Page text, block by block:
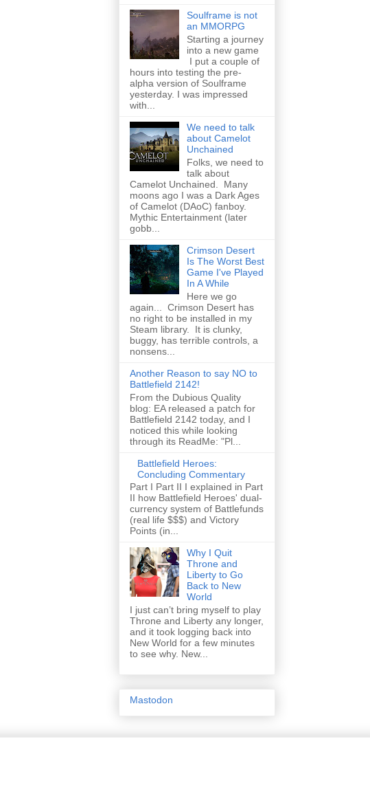
Soulframe is not
an MMORPG
Starting a journey
into a new game
I put a couple of
hours into testing the pre-
alpha version of Soulframe
yesterday. I was impressed
with...
We need to talk
about Camelot
Unchained
Folks, we need to
talk about
Camelot Unchained. Many
moons ago I was a Dark Ages
of Camelot (DAoC) fanboy.
Mythic Entertainment (later
gobb...
Crimson Desert
Is The Worst Best
Game I've Played
In A While
Here we go
again... Crimson Desert has
no right to be installed in my
Steam library. It is clunky,
buggy, has terrible controls, a
nonsens...
Another Reason to say NO to
Battlefield 2142!
From the Dubious Quality
blog: EA released a patch for
Battlefield 2142 today, and I
noticed this while looking
through its ReadMe: "Pl...
Battlefield Heroes:
Concluding Commentary
Part I Part II I explained in Part
II how Battlefield Heroes' dual-
currency system of Battlefunds
(real life $$$) and Victory
Points (in...
Why I Quit
Throne and
Liberty to Go
Back to New
World
I just can’t bring myself to play
Throne and Liberty any longer,
and it took logging back into
New World for a few minutes
to see why. New...
Mastodon